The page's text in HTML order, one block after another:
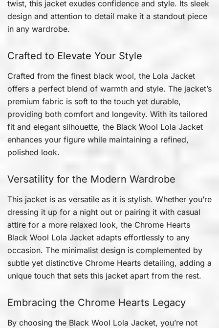
twist, this jacket exudes confidence and style. Its sleek
design and attention to detail make it a standout piece
in any wardrobe.
Crafted to Elevate Your Style
Crafted from the finest black wool, the Lola Jacket
offers a perfect blend of warmth and style. The jacket’s
premium fabric is soft to the touch yet durable,
providing both comfort and longevity. With its tailored
fit and elegant silhouette, the Black Wool Lola Jacket
enhances your figure while maintaining a refined,
polished look.
Versatility for the Modern Wardrobe
This jacket is as versatile as it is stylish. Whether you’re
dressing it up for a night out or pairing it with casual
attire for a more relaxed look, the Chrome Hearts
Black Wool Lola Jacket adapts effortlessly to any
occasion. The minimalist design is complemented by
subtle yet distinctive Chrome Hearts detailing, adding a
unique touch that sets this jacket apart from the rest.
Embracing the Chrome Hearts Legacy
By choosing the Black Wool Lola Jacket, you’re not